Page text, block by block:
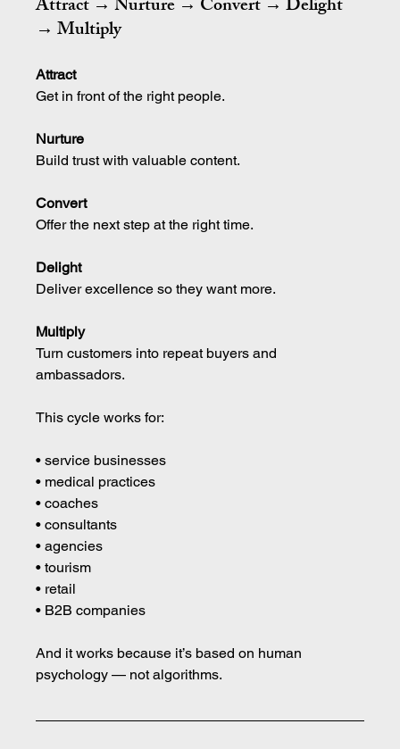
Attract → Nurture → Convert → Delight
→ Multiply
Attract
Get in front of the right people.
Nurture
Build trust with valuable content.
Convert
Offer the next step at the right time.
Delight
Deliver excellence so they want more.
Multiply
Turn customers into repeat buyers and
ambassadors.
This cycle works for:
• service businesses
• medical practices
• coaches
• consultants
• agencies
• tourism
• retail
• B2B companies
And it works because it’s based on human
psychology — not algorithms.